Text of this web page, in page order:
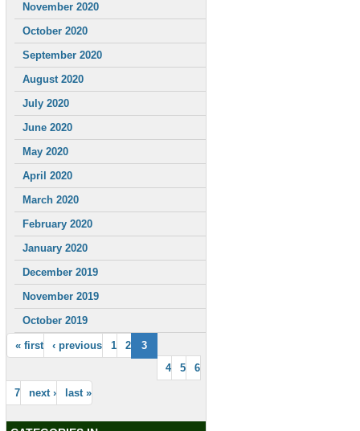
November 2020
October 2020
September 2020
August 2020
July 2020
June 2020
May 2020
April 2020
March 2020
February 2020
January 2020
December 2019
November 2019
October 2019
« first ‹ previous 1 2
3
4
5 6
7 next › last »